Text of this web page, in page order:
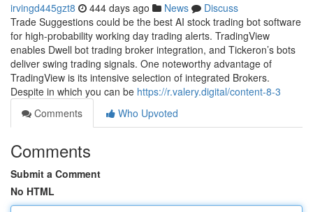
irvingd445gzt8 444 days ago News
Discuss
Trade Suggestions could be the best AI stock trading bot software
for high-probability working day trading alerts. TradingView
enables Dwell bot trading broker integration, and Tickeron’s bots
deliver swing trading signals. One noteworthy advantage of
TradingView is its intensive selection of integrated Brokers.
Despite in which you can be https://r.valery.digital/content-8-3
Comments
Who Upvoted
Comments
Submit a Comment
No HTML